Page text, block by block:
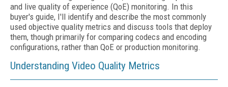
and live quality of experience (QoE) monitoring. In this
buyer's guide, I'll identify and describe the most commonly
used objective quality metrics and discuss tools that deploy
them, though primarily for comparing codecs and encoding
configurations, rather than QoE or production monitoring.
Understanding Video Quality Metrics